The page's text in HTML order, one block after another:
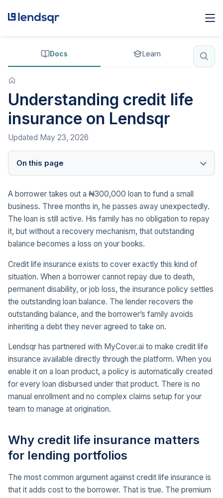
Docs Learn
Understanding credit life
insurance on Lendsqr
Updated May 23, 2026
On this page
A borrower takes out a ₦300,000 loan to fund a small
business. Three months in, he passes away unexpectedly.
The loan is still active. His family has no obligation to repay
it, but without a recovery mechanism, that outstanding
balance becomes a loss on your books.
Credit life insurance exists to cover exactly this kind of
situation. When a borrower cannot repay due to death,
permanent disability, or job loss, the insurance policy settles
the outstanding loan balance. The lender recovers the
outstanding balance, and the borrower’s family avoids
inheriting a debt they never agreed to take on.
Lendsqr has partnered with MyCover.ai to make credit life
insurance available directly through the platform. When you
enable it on a loan product, a policy is automatically created
for every loan disbursed under that product. There is no
manual enrollment and no complex claims setup for your
team to manage at origination.
Why credit life insurance matters
for lending portfolios
The most common argument against credit life insurance is
that it adds cost to the borrower. That is true. The premium